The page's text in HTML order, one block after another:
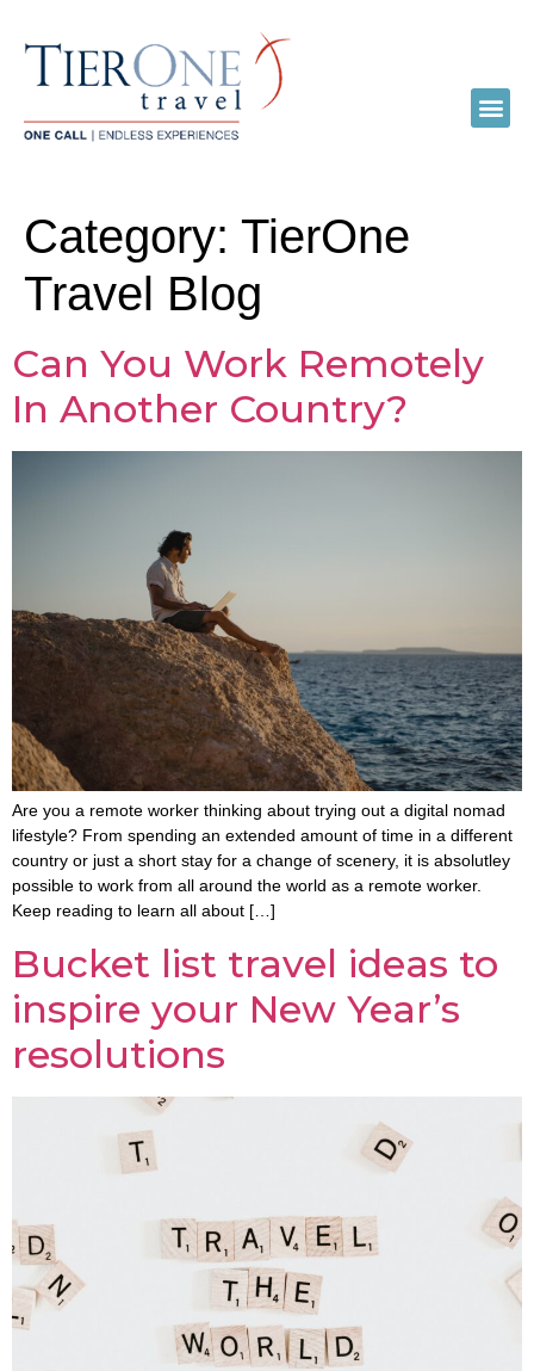
Category: TierOne
Travel Blog
Can You Work Remotely
In Another Country?
Are you a remote worker thinking about trying out a digital nomad
lifestyle? From spending an extended amount of time in a different
country or just a short stay for a change of scenery, it is absolutley
possible to work from all around the world as a remote worker.
Keep reading to learn all about […]
Bucket list travel ideas to
inspire your New Year’s
resolutions